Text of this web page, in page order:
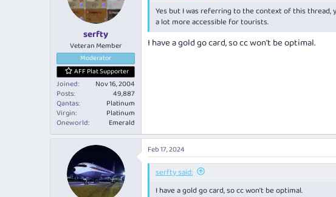
n
:
serfty
Veteran Member
Moderator
AFF Plat Supporter
Joined
Nov 16, 2004
Posts
49,887
Qantas
Platinum
Virgin
Platinum
Oneworld
Emerald
Yes but I was referring to the context of this thread,
a lot more accessible for tourists.
I have a gold go card, so cc won't be optimal.
Feb 17, 2024
serfty said:
I have a gold go card, so cc won't be optimal.